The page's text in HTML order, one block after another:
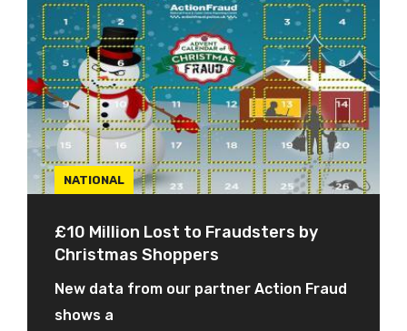
NATIONAL
£10 Million Lost to Fraudsters by
Christmas Shoppers
New data from our partner Action Fraud
shows a